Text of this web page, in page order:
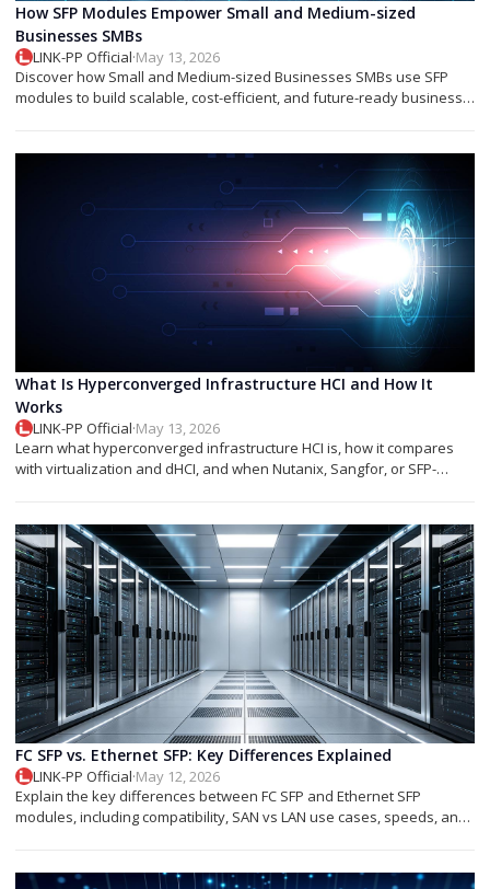
How SFP Modules Empower Small and Medium-sized
Businesses SMBs
LINK-PP Official·May 13, 2026
Discover how Small and Medium-sized Businesses SMBs use SFP
modules to build scalable, cost-efficient, and future-ready business
What Is Hyperconverged Infrastructure HCI and How It
Works
LINK-PP Official·May 13, 2026
Learn what hyperconverged infrastructure HCI is, how it compares
with virtualization and dHCI, and when Nutanix, Sangfor, or SFP-
FC SFP vs. Ethernet SFP: Key Differences Explained
LINK-PP Official·May 12, 2026
Explain the key differences between FC SFP and Ethernet SFP
modules, including compatibility, SAN vs LAN use cases, speeds, and